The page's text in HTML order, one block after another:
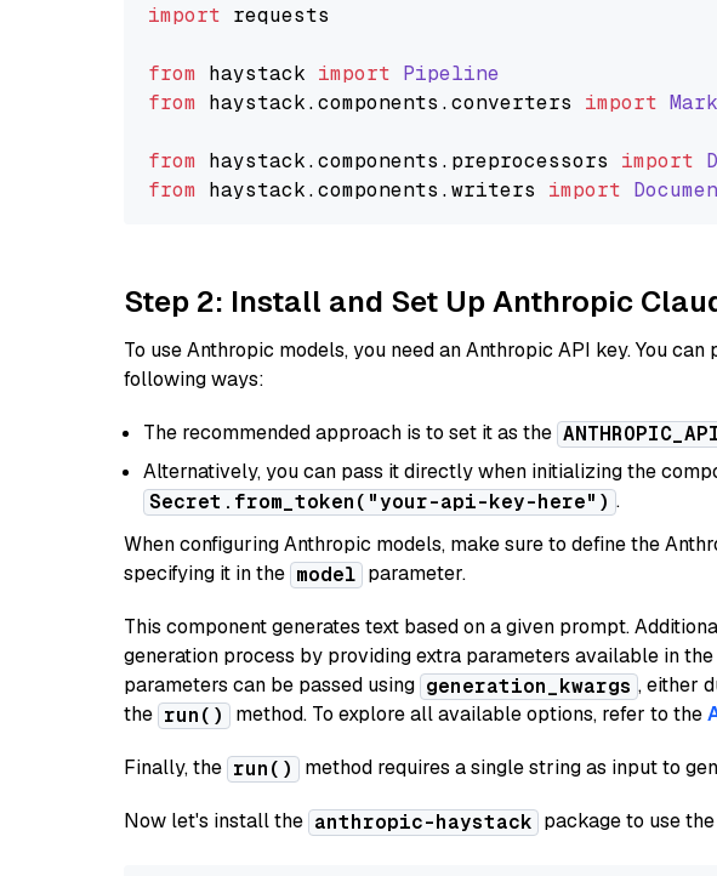
import requests
from haystack import Pipeline
from haystack.components .converters import
from haystack.components . preprocessors import
from haystack.components .writers import
Step 2: Install and Set Up Anthropic
To use Anthropic models, you need an Anthropic API key. You
following ways:
The recommended approach is to set it as the
Alternatively, you can pass it directly when initializing the
Secret.from_token("your-api-key-here") .
When configuring Anthropic models, make sure to define the
specifying it in the model parameter.
This component generates text based on a given prompt.
generation process by providing extra parameters available in
parameters can be passed using generation_kwargs , either
the run() method. To explore all available options, refer to the
Finally, the run() method requires a single string as input to
Now let's install the anthropic-haystack package to use the